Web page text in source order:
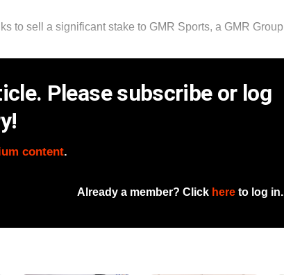
to sell a significant stake to GMR Sports, a GMR Group
Please subscribe or log
content.
Already a member? Click here to log in.